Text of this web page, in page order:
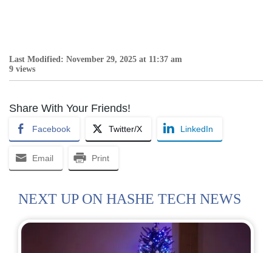
Last Modified: November 29, 2025 at 11:37 am
9 views
Share With Your Friends!
Facebook Twitter/X LinkedIn
Email Print
NEXT UP ON HASHE TECH NEWS